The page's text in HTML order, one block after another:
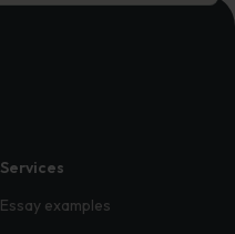
Services
Essay examples